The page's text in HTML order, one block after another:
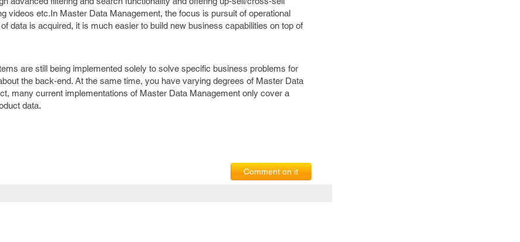
videos etc.In Master Data Management, the focus is pursuit of operational
data is acquired, it is much easier to build new business capabilities on top of
are still being implemented solely to solve specific business problems for
the back-end. At the same time, you have varying degrees of Master Data
many current implementations of Master Data Management only cover a
data.
Comment on it